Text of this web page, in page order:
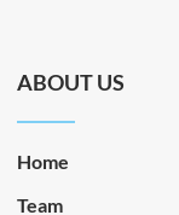
ABOUT US
Home
Team